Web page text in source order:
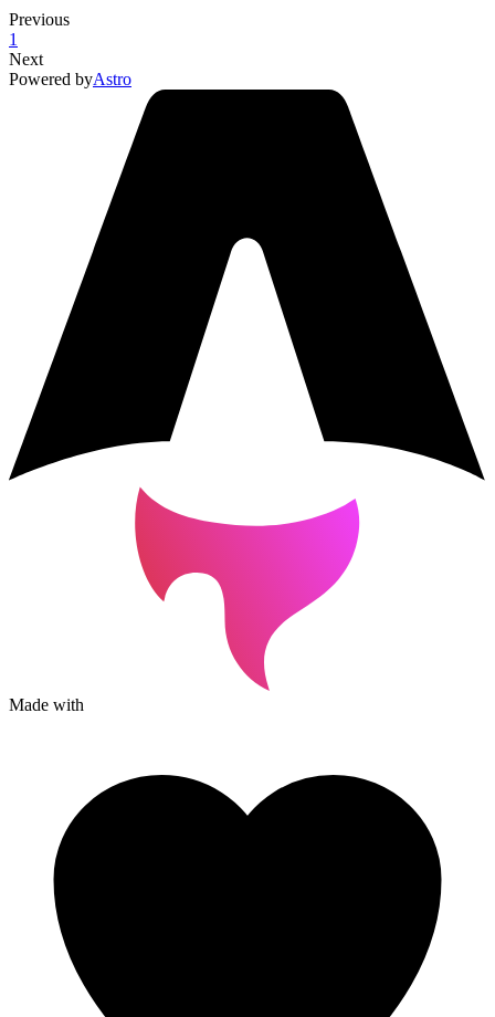
Previous
1
Next
Powered byAstro
Made with